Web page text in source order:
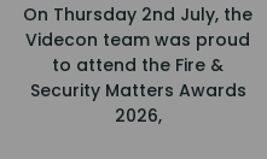
On Thursday 2nd July, the
Videcon team was proud
to attend the Fire &
Security Matters Awards
2026,